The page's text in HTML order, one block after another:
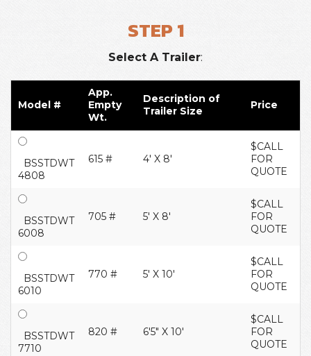
STEP 1
Select A Trailer:
Model #
App.
Empty
Wt.
Description of
Trailer Size
Price
BSSTDWT
4808
615 # 4' X 8'
$CALL
FOR
QUOTE
BSSTDWT
6008
705 # 5' X 8'
$CALL
FOR
QUOTE
BSSTDWT
6010
770 # 5' X 10'
$CALL
FOR
QUOTE
BSSTDWT
7710
820 # 6'5" X 10'
$CALL
FOR
QUOTE